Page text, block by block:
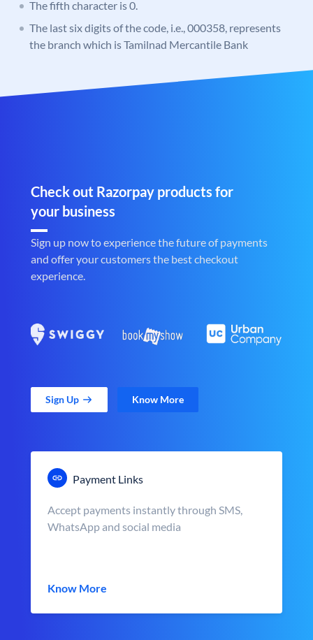
The fifth character is 0.
The last six digits of the code, i.e., 000358, represents
the branch which is Tamilnad Mercantile Bank
Check out Razorpay products for
your business
Sign up now to experience the future of payments
and offer your customers the best checkout
experience.
Sign Up Know More
Payment Links
Accept payments instantly through SMS,
WhatsApp and social media
Know More